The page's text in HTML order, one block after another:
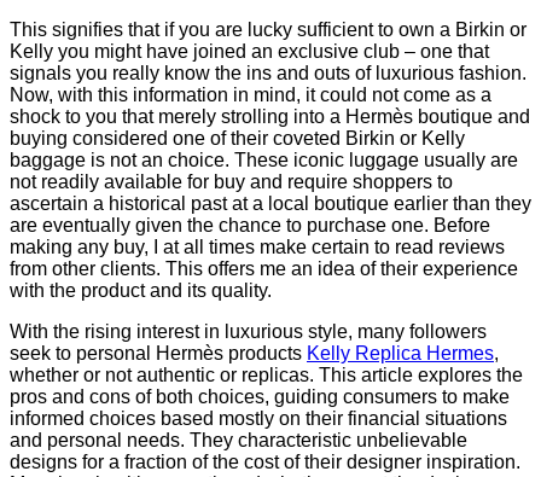
This signifies that if you are lucky sufficient to own a Birkin or
Kelly you might have joined an exclusive club – one that
signals you really know the ins and outs of luxurious fashion.
Now, with this information in mind, it could not come as a
shock to you that merely strolling into a Hermès boutique and
buying considered one of their coveted Birkin or Kelly
baggage is not an choice. These iconic luggage usually are
not readily available for buy and require shoppers to
ascertain a historical past at a local boutique earlier than they
are eventually given the chance to purchase one. Before
making any buy, I at all times make certain to read reviews
from other clients. This offers me an idea of their experience
with the product and its quality.
With the rising interest in luxurious style, many followers
seek to personal Hermès products Kelly Replica Hermes,
whether or not authentic or replicas. This article explores the
pros and cons of both choices, guiding consumers to make
informed choices based mostly on their financial situations
and personal needs. They characteristic unbelievable
designs for a fraction of the cost of their designer inspiration.